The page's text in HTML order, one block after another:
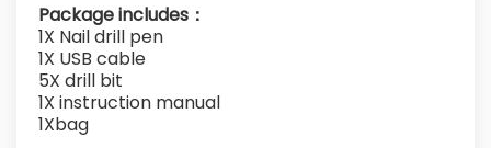
Package includes：
1X Nail drill pen
1X USB cable
5X drill bit
1X instruction manual
1Xbag